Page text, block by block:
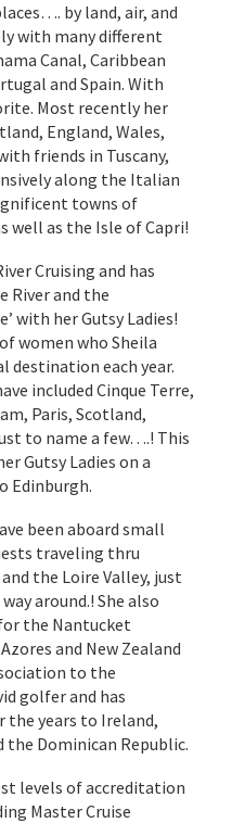
by land, air, and
with many different
Canal, Caribbean
and Spain. With
Most recently her
England, Wales,
friends in Tuscany,
along the Italian
towns of
well as the Isle of Capri!
Cruising and has
River and the
with her Gutsy Ladies!
women who Sheila
destination each year.
included Cinque Terre,
Paris, Scotland,
to name a few….! This
Gutsy Ladies on a
Edinburgh.
been aboard small
traveling thru
the Loire Valley, just
around.! She also
the Nantucket
and New Zealand
to the
golfer and has
the years to Ireland,
the Dominican Republic.
levels of accreditation
Master Cruise